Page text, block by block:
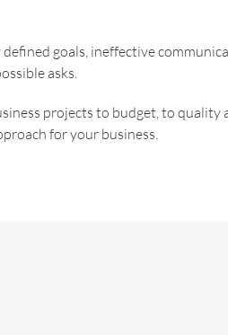
goals, ineffective
asks.
projects to budget, to
for your business.